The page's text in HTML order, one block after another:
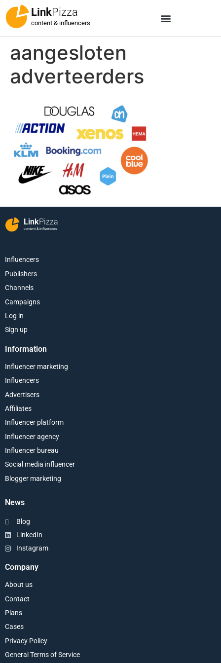
LinkPizza
content & influencers
aangesloten
adverteerders
LinkPizza
content & influencers
Influencers
Publishers
Channels
Campaigns
Log in
Sign up
Information
Influencer marketing
Influencers
Advertisers
Affiliates
Influencer platform
Influencer agency
Influencer bureau
Social media influencer
Blogger marketing
News
Blog
LinkedIn
Instagram
Company
About us
Contact
Plans
Cases
Privacy Policy
General Terms of Service